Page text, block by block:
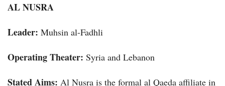
AL NUSRA
Leader: Muhsin al-Fadhli
Operating Theater: Syria and Lebanon
Stated Aims: Al Nusra is the formal al Qaeda affiliate in